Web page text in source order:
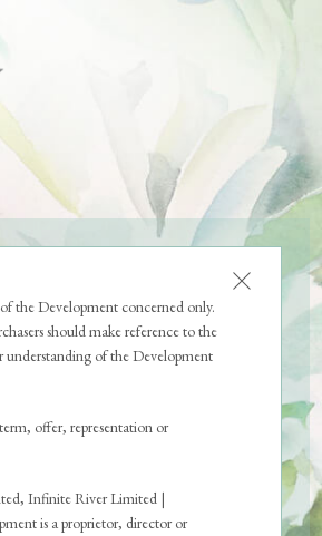
the Development concerned only.
should make reference to the
understanding of the Development
offer, representation or
Infinite River Limited |
is a proprietor, director or